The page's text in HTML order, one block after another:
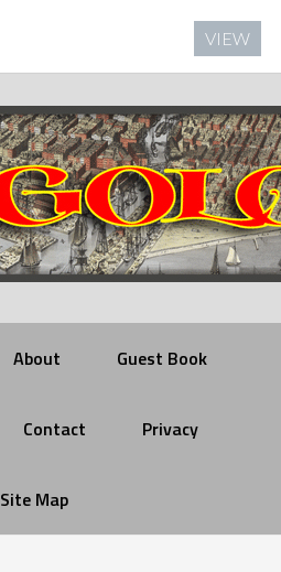
About Guest Book
Contact Privacy
Site Map
VIEW